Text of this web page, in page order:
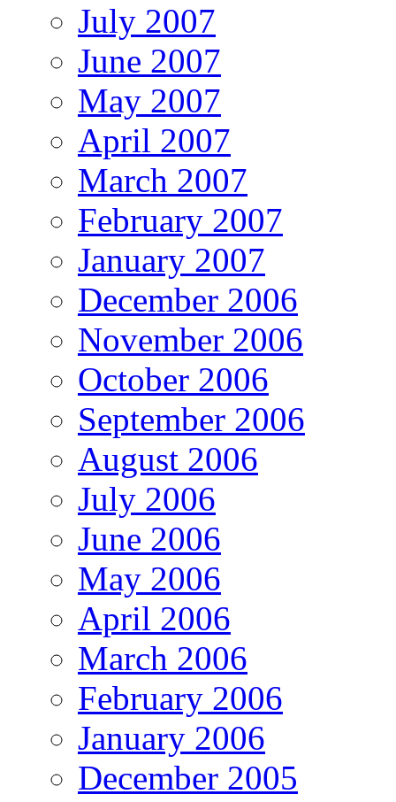
July 2007
June 2007
May 2007
April 2007
March 2007
February 2007
January 2007
December 2006
November 2006
October 2006
September 2006
August 2006
July 2006
June 2006
May 2006
April 2006
March 2006
February 2006
January 2006
December 2005